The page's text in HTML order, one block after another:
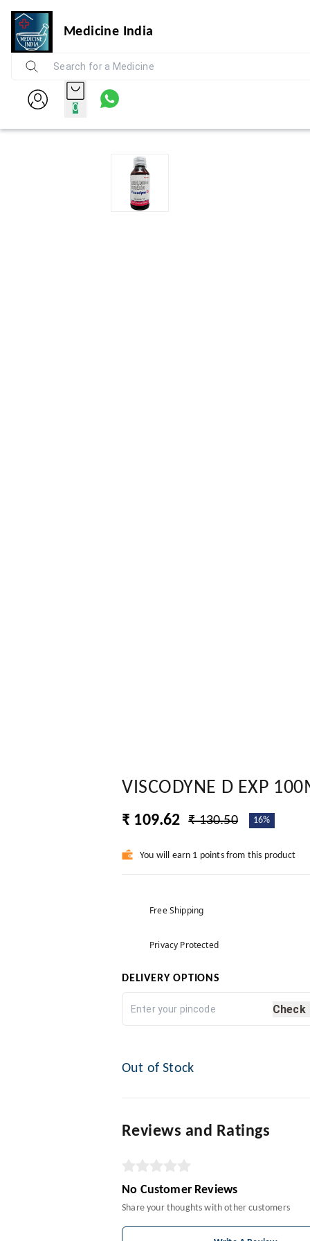
Medicine India
0
VISCODYNE D EXP
₹ 109.62 ₹ 130.50 16%
You will earn 1 points from this product
Free Shipping
Privacy Protected
DELIVERY OPTIONS
Check
Out of Stock
Reviews and Ratings
No Customer Reviews
Share your thoughts with other customers